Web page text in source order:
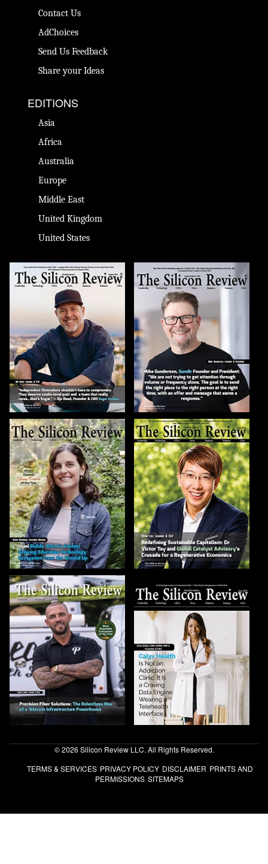
Contact Us
AdChoices
Send Us Feedback
Share your Ideas
EDITIONS
Asia
Africa
Australia
Europe
Middle East
United Kingdom
United States
© 2026 Silicon Review LLC. All Rights Reserved.
TERMS & SERVICES PRIVACY POLICY DISCLAIMER PRINTS AND
PERMISSIONS SITEMAPS